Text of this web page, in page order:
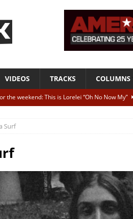
VIDEOS TRACKS COLUMNS
the weekend: This is Lorelei “Oh No Now My”
REVIEWS
Be Blue” – Live at American Songwriter
ALBUM REVIEWS
Surf